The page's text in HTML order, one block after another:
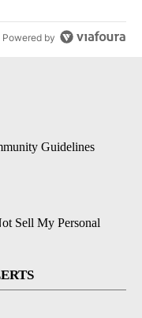
Powered by
Guidelines
Sell My Personal